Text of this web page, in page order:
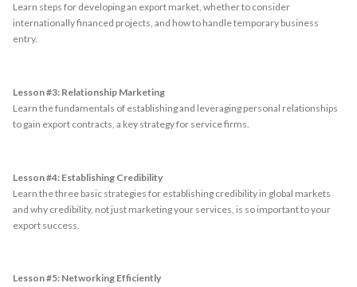
Learn steps for developing an export market, whether to consider
internationally financed projects, and how to handle temporary business
entry.
Lesson #3: Relationship Marketing
Learn the fundamentals of establishing and leveraging personal relationships
to gain export contracts, a key strategy for service firms.
Lesson #4: Establishing Credibility
Learn the three basic strategies for establishing credibility in global markets
and why credibility, not just marketing your services, is so important to your
export success.
Lesson #5: Networking Efficiently